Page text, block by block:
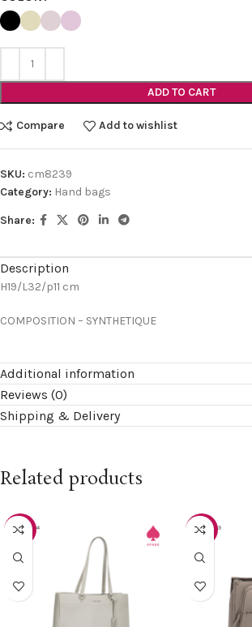
ADD TO CART
Compare Add to wishlist
SKU: cm8239
Category: Hand bags
Share:
Description
H19/L32/p11 cm
COMPOSITION – SYNTHETIQUE
Additional information
Reviews (0)
Shipping & Delivery
Related products
-20% -15%